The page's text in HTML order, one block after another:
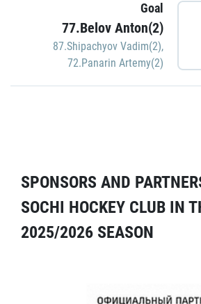
Goal
77.Belov Anton(2)
87.Shipachyov Vadim(2),
72.Panarin Artemy(2)
SPONSORS AND
SOCHI HOCKEY CLUB IN
2025/2026 SEASON